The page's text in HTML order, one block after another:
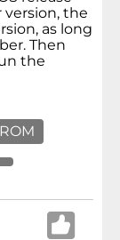
the
as long
Then
the